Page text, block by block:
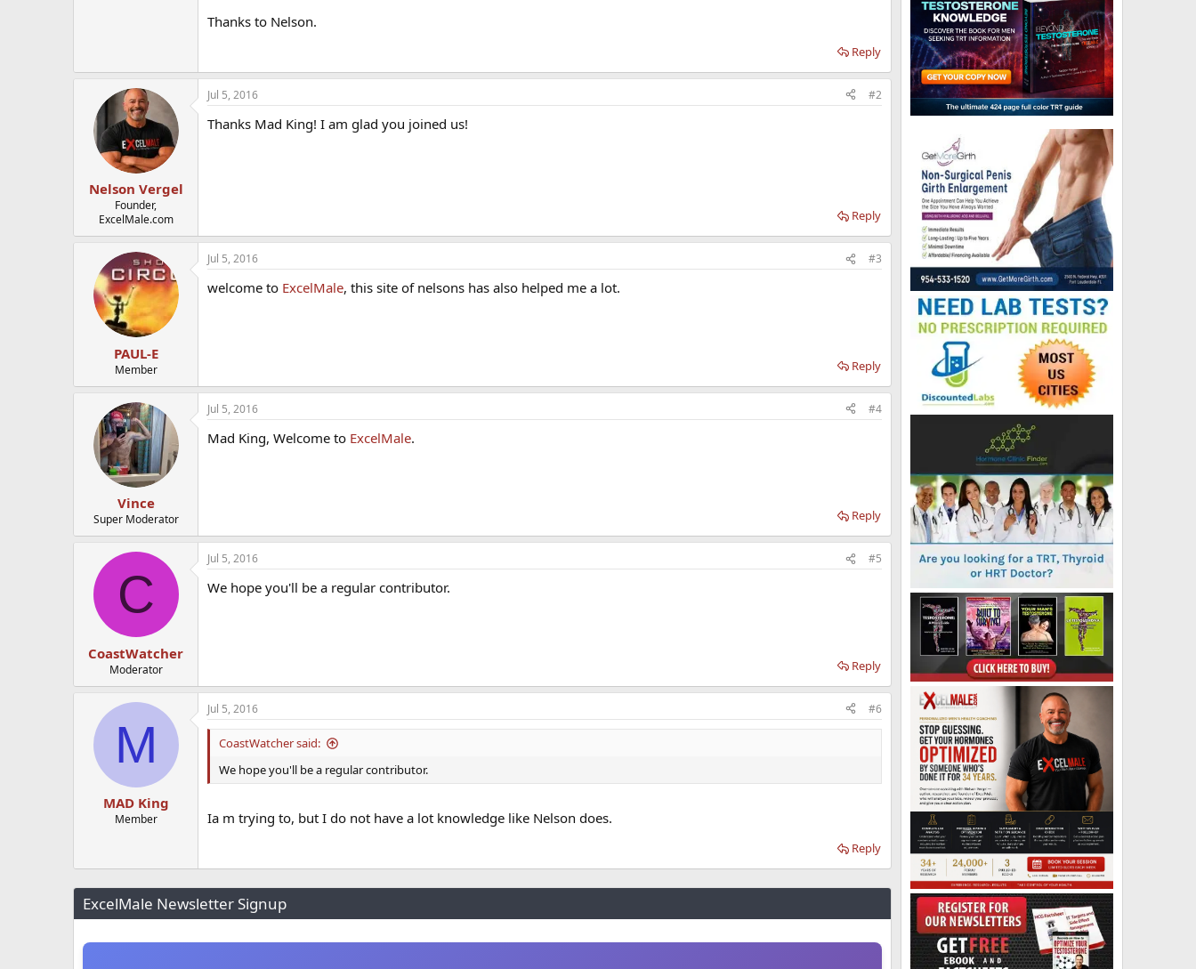
Thanks to Nelson.
Reply
Nelson Vergel
Founder,
ExcelMale.com
Jul 5, 2016 #2
Thanks Mad King! I am glad you joined us!
Reply
PAUL-E
Member
Jul 5, 2016 #3
welcome to ExcelMale, this site of nelsons has also helped me a lot.
Reply
Vince
Super Moderator
Jul 5, 2016 #4
Mad King, Welcome to ExcelMale.
Reply
C
CoastWatcher
Moderator
Jul 5, 2016 #5
We hope you'll be a regular contributor.
Reply
M
MAD King
Member
Jul 5, 2016 #6
CoastWatcher said:
We hope you'll be a regular contributor.
Ia m trying to, but I do not have a lot knowledge like Nelson does.
Reply
ExcelMale Newsletter Signup